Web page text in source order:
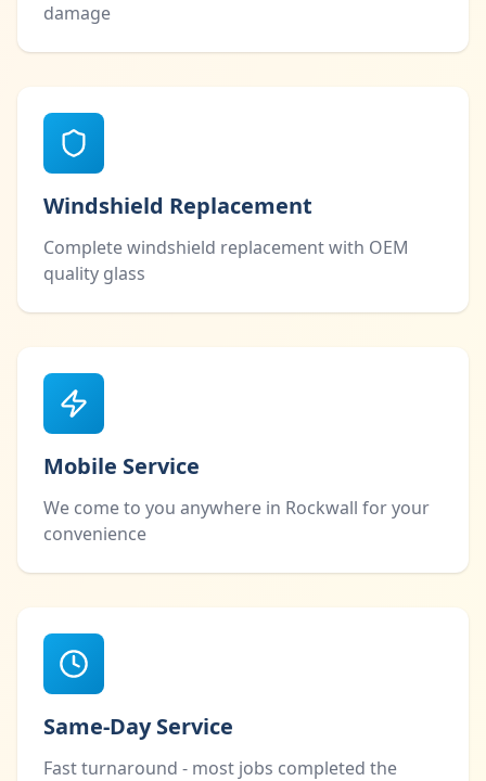
damage
Windshield Replacement
Complete windshield replacement with OEM
quality glass
Mobile Service
We come to you anywhere in Rockwall for your
convenience
Same-Day Service
Fast turnaround - most jobs completed the